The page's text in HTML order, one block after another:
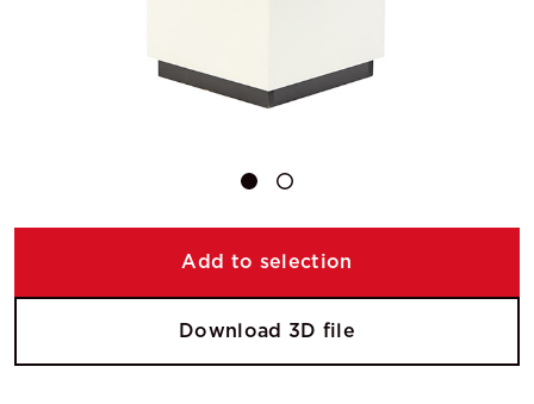
Add to selection
Download 3D file